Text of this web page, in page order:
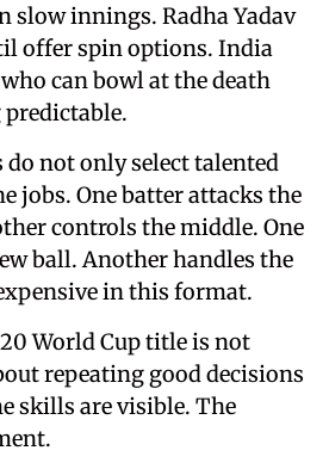
slow innings. Radha Yadav
offer spin options. India
can bowl at the death
do not only select talented
jobs. One batter attacks the
controls the middle. One
ball. Another handles the
in this format.
World Cup title is not
repeating good decisions
skills are visible. The